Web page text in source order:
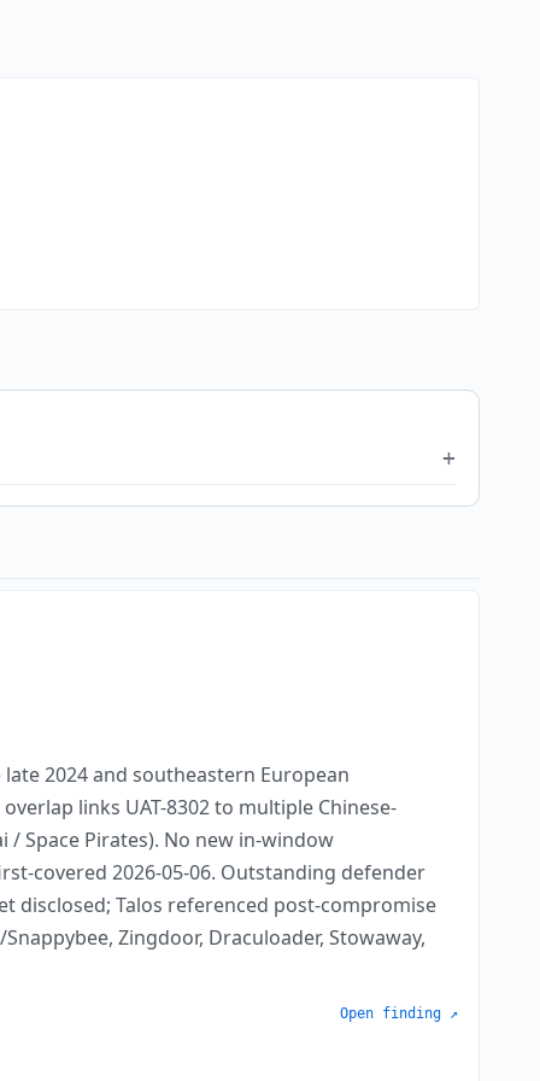
2024 and southeastern European
links UAT-8302 to multiple Chinese-
/ Space Pirates). No new in-window
covered 2026-05-06. Outstanding defender
disclosed; Talos referenced post-compromise
Zingdoor, Draculoader, Stowaway,
Open finding ↗